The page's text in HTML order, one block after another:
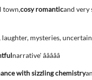
town,cosy romanticand very
mysteries,
narrative' â­â­â­â­â­
with sizzling chemistry